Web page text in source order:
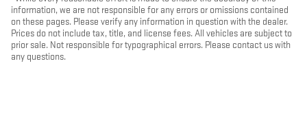
information, we are not responsible for any errors or omissions contained
on these pages. Please verify any information in question with the dealer.
Prices do not include tax, title, and license fees. All vehicles are subject to
prior sale. Not responsible for typographical errors. Please contact us with
any questions.